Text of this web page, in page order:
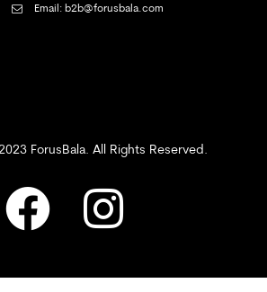
Email: b2b@forusbala.com
ForusBala. All Rights Reserved.